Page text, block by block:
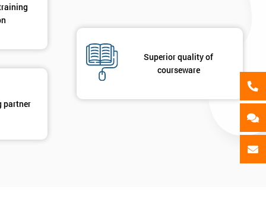
partner
Superior quality of
courseware